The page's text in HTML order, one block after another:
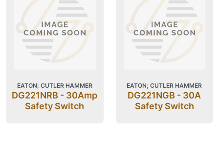
EATON; CUTLER HAMMER
DG221NRB - 30Amp
Safety Switch
EATON; CUTLER HAMMER
DG221NGB - 30A
Safety Switch